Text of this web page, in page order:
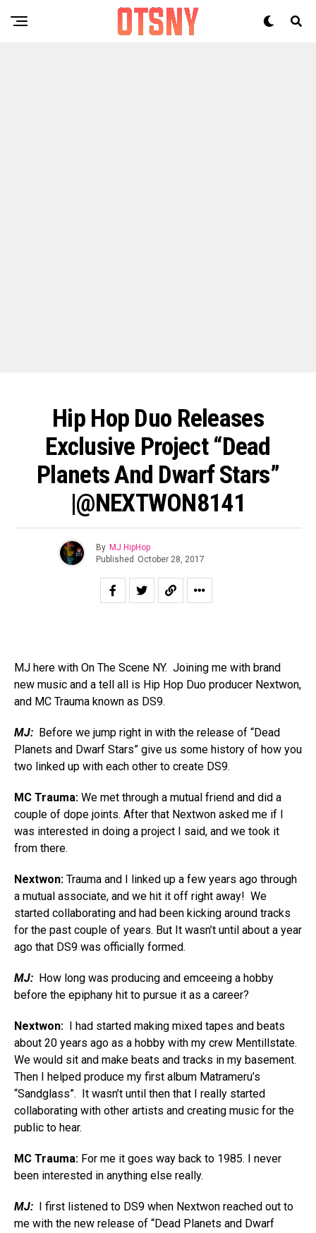
Hip Hop Duo Releases
Exclusive Project “Dead
Planets And Dwarf Stars”
|@NEXTWON8141
By MJ HipHop
Published October 28, 2017
MJ here with On The Scene NY. Joining me with brand
new music and a tell all is Hip Hop Duo producer Nextwon,
and MC Trauma known as DS9.
MJ: Before we jump right in with the release of “Dead
Planets and Dwarf Stars” give us some history of how you
two linked up with each other to create DS9.
MC Trauma: We met through a mutual friend and did a
couple of dope joints. After that Nextwon asked me if I
was interested in doing a project I said, and we took it
from there.
Nextwon: Trauma and I linked up a few years ago through
a mutual associate, and we hit it off right away! We
started collaborating and had been kicking around tracks
for the past couple of years. But It wasn’t until about a year
ago that DS9 was officially formed.
MJ: How long was producing and emceeing a hobby
before the epiphany hit to pursue it as a career?
Nextwon: I had started making mixed tapes and beats
about 20 years ago as a hobby with my crew Mentillstate.
We would sit and make beats and tracks in my basement.
Then I helped produce my first album Matrameru’s
“Sandglass”. It wasn’t until then that I really started
collaborating with other artists and creating music for the
public to hear.
MC Trauma: For me it goes way back to 1985. I never
been interested in anything else really.
MJ: I first listened to DS9 when Nextwon reached out to
me with the new release of “Dead Planets and Dwarf